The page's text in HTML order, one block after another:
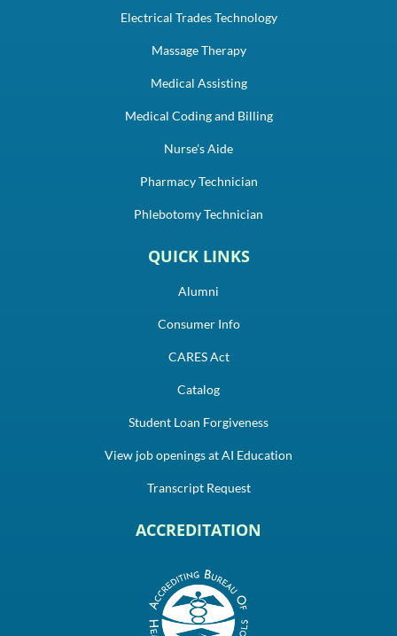
Electrical Trades Technology
Massage Therapy
Medical Assisting
Medical Coding and Billing
Nurse's Aide
Pharmacy Technician
Phlebotomy Technician
QUICK LINKS
Alumni
Consumer Info
CARES Act
Catalog
Student Loan Forgiveness
View job openings at AI Education
Transcript Request
ACCREDITATION